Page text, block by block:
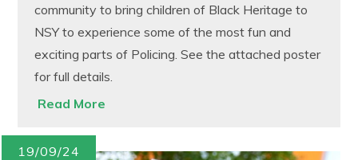
community to bring children of Black Heritage to
NSY to experience some of the most fun and
exciting parts of Policing. See the attached poster
for full details.
Read More
19/09/24